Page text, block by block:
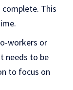
This
workers or
needs to be
to focus on